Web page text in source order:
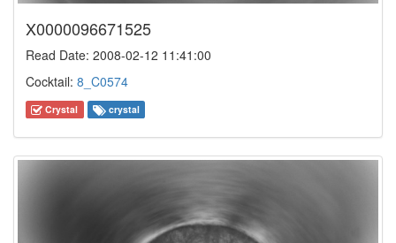
X0000096671525
Read Date: 2008-02-12 11:41:00
Cocktail: 8_C0574
Crystal crystal